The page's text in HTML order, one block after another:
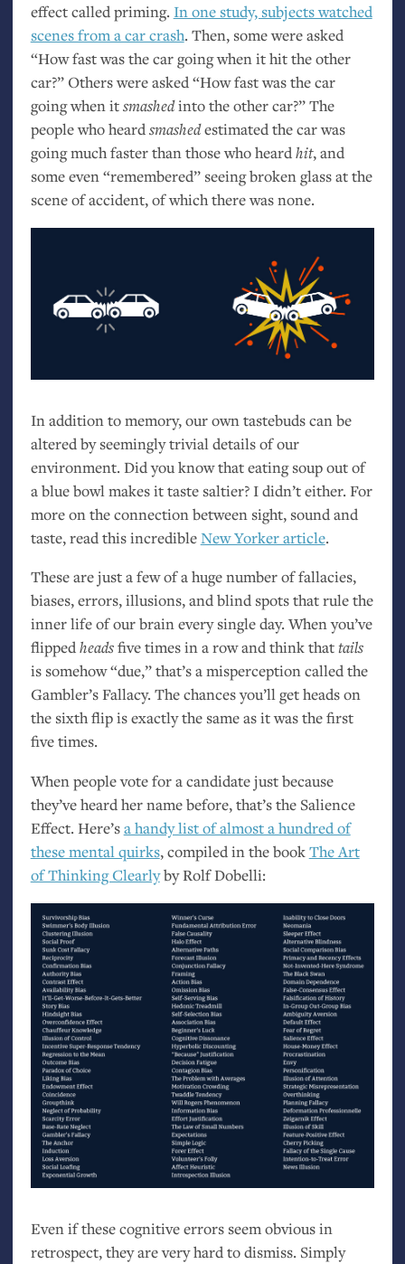
effect called priming. In one study, subjects watched
scenes from a car crash. Then, some were asked
“How fast was the car going when it hit the other
car?” Others were asked “How fast was the car
going when itsmashedinto the other car?” The
people who heardsmashedestimated the car was
going much faster than those who heardhit, and
some even “remembered” seeing broken glass at the
scene of accident, of which there was none.
In addition to memory, our own tastebuds can be
altered by seemingly trivial details of our
environment. Did you know that eating soup out of
a blue bowl makes it taste saltier? I didn’t either. For
more on the connection between sight, sound and
taste, read this incredibleNew Yorker article.
These are just a few of a huge number of fallacies,
biases, errors, illusions, and blind spots that rule the
inner life of our brain every single day. When you’ve
flippedheadsfive times in a row and think thattails
is somehow “due,” that’s a misperception called the
Gambler’s Fallacy. The chances you’ll get heads on
the sixth flip is exactly the same as it was the first
five times.
When people vote for a candidate just because
they’ve heard her name before, that’s the Salience
Effect. Here’sa handy list of almost a hundred of
these mental quirks, compiled in the bookThe Art
of Thinking Clearlyby Rolf Dobelli:
Even if these cognitive errors seem obvious in
retrospect, they are very hard to dismiss. Simply